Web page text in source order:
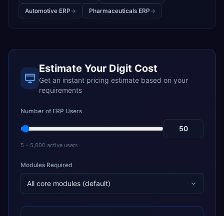
Automotive ERP→ Pharmaceuticals ERP→
Estimate Your Digit Cost
Get an instant pricing estimate based on your
requirements
Number of ERP Users
5 – 5,000 active users
Modules Required
All core modules (default)